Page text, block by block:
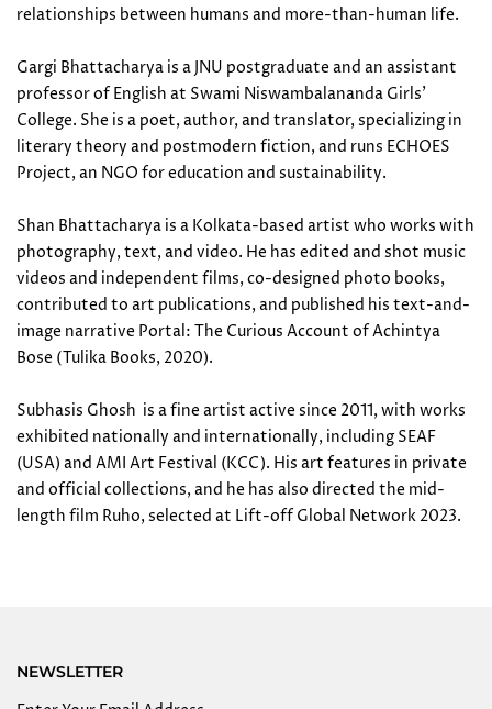
relationships between humans and more-than-human life.
Gargi Bhattacharya is a JNU postgraduate and an assistant
professor of English at Swami Niswambalananda Girls’
College. She is a poet, author, and translator, specializing in
literary theory and postmodern fiction, and runs ECHOES
Project, an NGO for education and sustainability.
Shan Bhattacharya is a Kolkata-based artist who works with
photography, text, and video. He has edited and shot music
videos and independent films, co-designed photo books,
contributed to art publications, and published his text-and-
image narrative Portal: The Curious Account of Achintya
Bose (Tulika Books, 2020).
Subhasis Ghosh is a fine artist active since 2011, with works
exhibited nationally and internationally, including SEAF
(USA) and AMI Art Festival (KCC). His art features in private
and official collections, and he has also directed the mid-
length film Ruho, selected at Lift-off Global Network 2023.
NEWSLETTER